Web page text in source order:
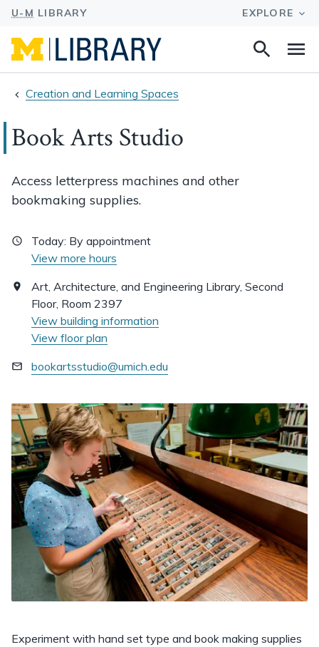
Search
Creation and Learning Spaces
Book Arts Studio
Access letterpress machines and other
bookmaking supplies.
Today: By appointment
View more hours
Art, Architecture, and Engineering Library, Second
Floor, Room 2397
View building information
View floor plan
bookartsstudio@umich.edu
Experiment with hand set type and book making supplies